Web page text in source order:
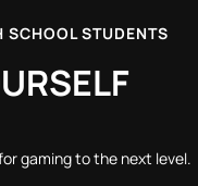
SCHOOL STUDENTS
gaming to the next level.